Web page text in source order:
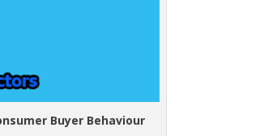
Buyer Behaviour